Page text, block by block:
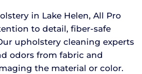
in Lake Helen, All Pro
to detail, fiber-safe
upholstery cleaning experts
odors from fabric and
the material or color.